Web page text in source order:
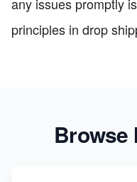
principles in drop
Browse